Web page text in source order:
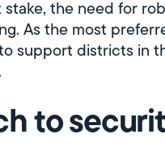
the need for
As the most
support districts in
to